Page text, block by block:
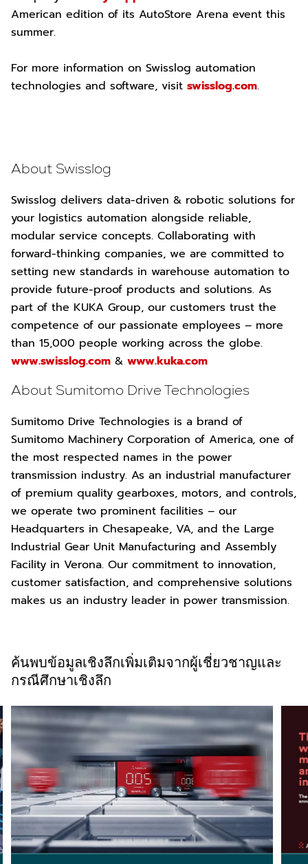
American edition of its AutoStore Arena event this
summer.
For more information on Swisslog automation
technologies and software, visit swisslog.com.
About Swisslog
Swisslog delivers data-driven & robotic solutions for
your logistics automation alongside reliable,
modular service concepts. Collaborating with
forward-thinking companies, we are committed to
setting new standards in warehouse automation to
provide future-proof products and solutions. As
part of the KUKA Group, our customers trust the
competence of our passionate employees – more
than 15,000 people working across the globe.
www.swisslog.com & www.kuka.com
About Sumitomo Drive Technologies
Sumitomo Drive Technologies is a brand of
Sumitomo Machinery Corporation of America, one of
the most respected names in the power
transmission industry. As an industrial manufacturer
of premium quality gearboxes, motors, and controls,
we operate two prominent facilities – our
Headquarters in Chesapeake, VA, and the Large
Industrial Gear Unit Manufacturing and Assembly
Facility in Verona. Our commitment to innovation,
customer satisfaction, and comprehensive solutions
makes us an industry leader in power transmission.
ค้นพบข้อมูลเชิงลึกเพิ่มเติมจากผู้เชี่ยวชาญและ
กรณีศึกษาเชิงลึก